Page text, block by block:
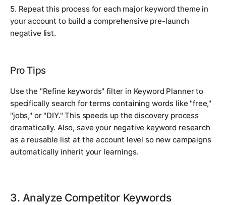
5. Repeat this process for each major keyword theme in
your account to build a comprehensive pre-launch
negative list.
Pro Tips
Use the "Refine keywords" filter in Keyword Planner to
specifically search for terms containing words like "free,"
"jobs," or "DIY." This speeds up the discovery process
dramatically. Also, save your negative keyword research
as a reusable list at the account level so new campaigns
automatically inherit your learnings.
3. Analyze Competitor Keywords